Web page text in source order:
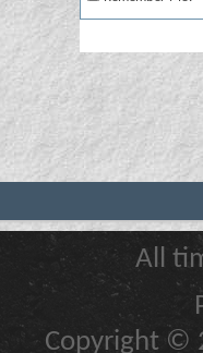
All
Copyright ©